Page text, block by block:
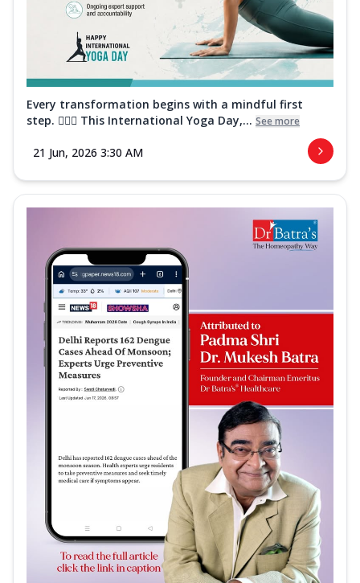
Every transformation begins with a mindful first
step. 🧘‍♀️✨ This International Yoga Day,... See more
21 Jun, 2026 3:30 AM